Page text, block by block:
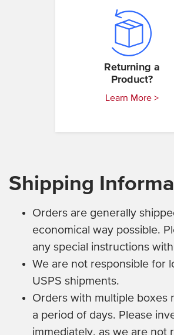
Returning a
Product?
Learn More >
Shipping
Orders are generally
economical way possible.
any special instructions
We are not responsible for
USPS shipments.
Orders with multiple boxes
a period of days. Please
immediately, as we are not